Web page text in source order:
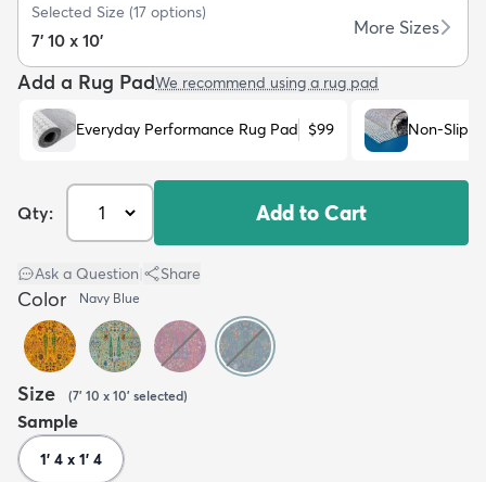
Selected Size (17 options)
7' 10 x 10'
More Sizes
Add a Rug PadWe recommend using a rug pad
Everyday Performance Rug Pad $99 Non-Slip
Qty: Add to Cart
Ask a Question Share
Color Navy Blue
Size (7' 10 x 10' selected)
Sample
1' 4 x 1' 4